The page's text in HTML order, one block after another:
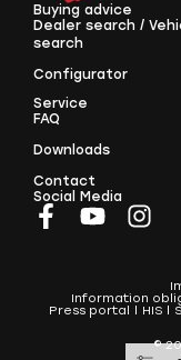
Buying advice
Dealer search /
search
Configurator
Service
FAQ
Downloads
Contact
Social Media
Information
Press portal
HIS
©